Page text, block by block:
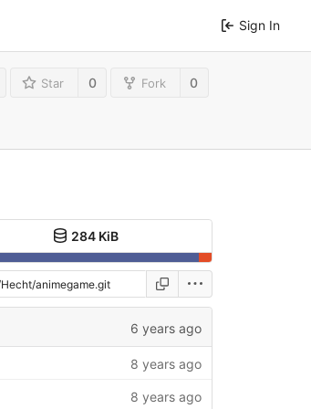
Sign In
Star 0 Fork 0
284 KiB
6 years ago
8 years ago
8 years ago